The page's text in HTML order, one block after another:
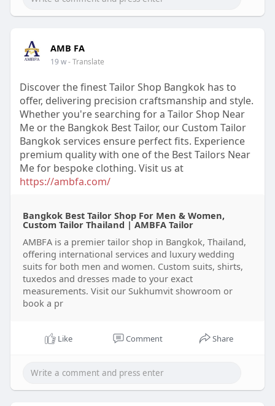
AMB FA
19 w- Translate
Discover the finest Tailor Shop Bangkok has to
offer, delivering precision craftsmanship and style.
Whether you're searching for a Tailor Shop Near
Me or the Bangkok Best Tailor, our Custom Tailor
Bangkok services ensure perfect fits. Experience
premium quality with one of the Best Tailors Near
Me for bespoke clothing. Visit us at
https://ambfa.com/
Bangkok Best Tailor Shop For Men & Women,
Custom Tailor Thailand | AMBFA Tailor
AMBFA is a premier tailor shop in Bangkok, Thailand,
offering international services and luxury wedding
suits for both men and women. Custom suits, shirts,
tuxedos and dresses made to your exact
measurements. Visit our Sukhumvit showroom or
book a pr
Like Comment Share